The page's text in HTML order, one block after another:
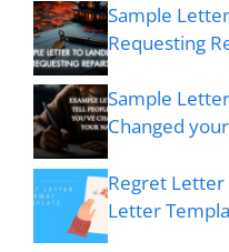
Sample
Requesting
Sample
Changed
Regret
Letter